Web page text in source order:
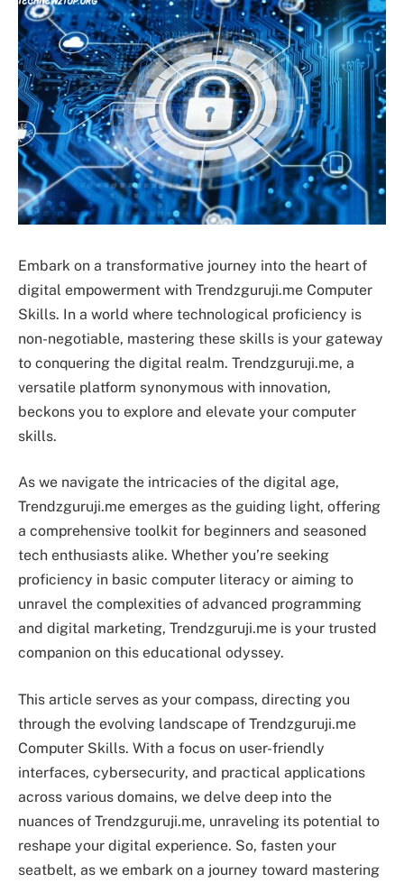
Embark on a transformative journey into the heart of
digital empowerment with Trendzguruji.me Computer
Skills. In a world where technological proficiency is
non-negotiable, mastering these skills is your gateway
to conquering the digital realm. Trendzguruji.me, a
versatile platform synonymous with innovation,
beckons you to explore and elevate your computer
skills.
As we navigate the intricacies of the digital age,
Trendzguruji.me emerges as the guiding light, offering
a comprehensive toolkit for beginners and seasoned
tech enthusiasts alike. Whether you’re seeking
proficiency in basic computer literacy or aiming to
unravel the complexities of advanced programming
and digital marketing, Trendzguruji.me is your trusted
companion on this educational odyssey.
This article serves as your compass, directing you
through the evolving landscape of Trendzguruji.me
Computer Skills. With a focus on user-friendly
interfaces, cybersecurity, and practical applications
across various domains, we delve deep into the
nuances of Trendzguruji.me, unraveling its potential to
reshape your digital experience. So, fasten your
seatbelt, as we embark on a journey toward mastering